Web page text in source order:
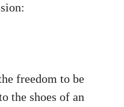
​freedom to be
the shoes of⁤ an